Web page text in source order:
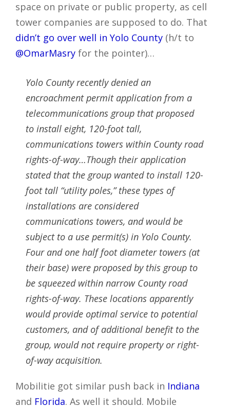
space on private or public property, as cell
tower companies are supposed to do. That
didn’t go over well in Yolo County (h/t to
@OmarMasry for the pointer)…
Yolo County recently denied an
encroachment permit application from a
telecommunications group that proposed
to install eight, 120-foot tall,
communications towers within County road
rights-of-way…Though their application
stated that the group wanted to install 120-
foot tall “utility poles,” these types of
installations are considered
communications towers, and would be
subject to a use permit(s) in Yolo County.
Four and one half foot diameter towers (at
their base) were proposed by this group to
be squeezed within narrow County road
rights-of-way. These locations apparently
would provide optimal service to potential
customers, and of additional benefit to the
group, would not require property or right-
of-way acquisition.
Mobilitie got similar push back in Indiana
and Florida. As well it should. Mobile